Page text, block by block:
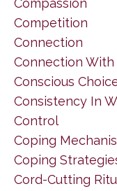
Compassion
Competition
Connection
Connection
Conscious
Consistency In
Control
Coping
Coping
Cord-Cutting